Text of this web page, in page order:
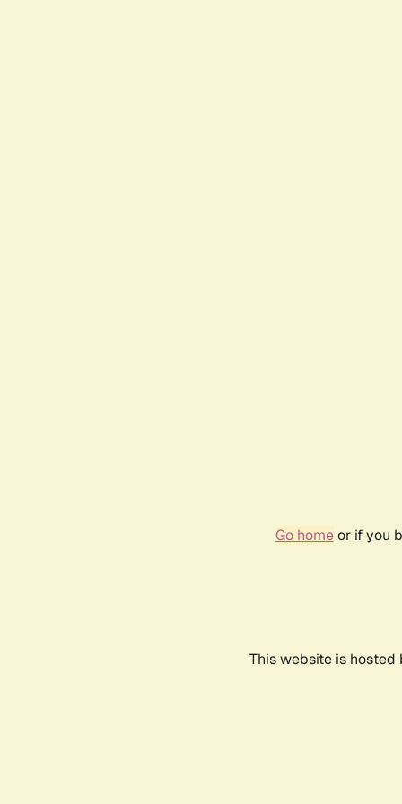
Go homeor if you
This website is hosted